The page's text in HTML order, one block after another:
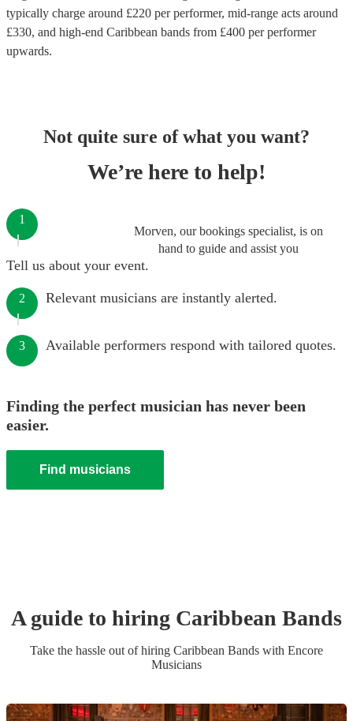
typically charge around £220 per performer, mid-range acts around
£330, and high-end Caribbean bands from £400 per performer
upwards.
Not quite sure of what you want?
We’re here to help!
Morven, our bookings specialist, is on
hand to guide and assist you
1
Tell us about your event.
2 Relevant musicians are instantly alerted.
3 Available performers respond with tailored quotes.
Finding the perfect musician has never been
easier.
Find musicians
A guide to hiring Caribbean Bands
Take the hassle out of hiring Caribbean Bands with Encore
Musicians